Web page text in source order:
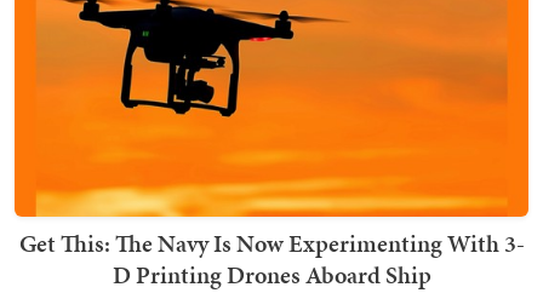
Get This: The Navy Is Now Experimenting With 3-
D Printing Drones Aboard Ship